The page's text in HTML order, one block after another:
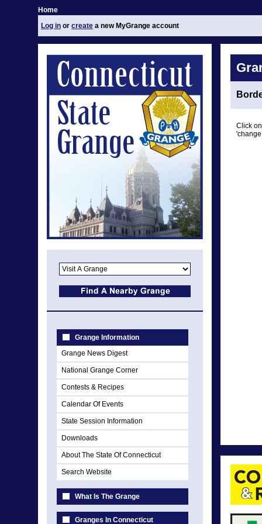
Home
Log in or create a new MyGrange account
Grange Information
Grange News Digest
National Grange Corner
Contests & Recipes
Calendar Of Events
State Session Information
Downloads
About The State Of Connecticut
Search Website
What Is The Grange
Granges In Connecticut
Click